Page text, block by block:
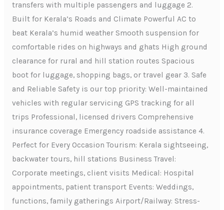
transfers with multiple passengers and luggage 2.
Built for Kerala’s Roads and Climate Powerful AC to
beat Kerala’s humid weather Smooth suspension for
comfortable rides on highways and ghats High ground
clearance for rural and hill station routes Spacious
boot for luggage, shopping bags, or travel gear 3. Safe
and Reliable Safety is our top priority: Well-maintained
vehicles with regular servicing GPS tracking for all
trips Professional, licensed drivers Comprehensive
insurance coverage Emergency roadside assistance 4.
Perfect for Every Occasion Tourism: Kerala sightseeing,
backwater tours, hill stations Business Travel:
Corporate meetings, client visits Medical: Hospital
appointments, patient transport Events: Weddings,
functions, family gatherings Airport/Railway: Stress-